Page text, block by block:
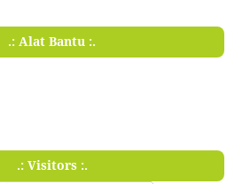
.: Alat Bantu :.
.: Visitors :.